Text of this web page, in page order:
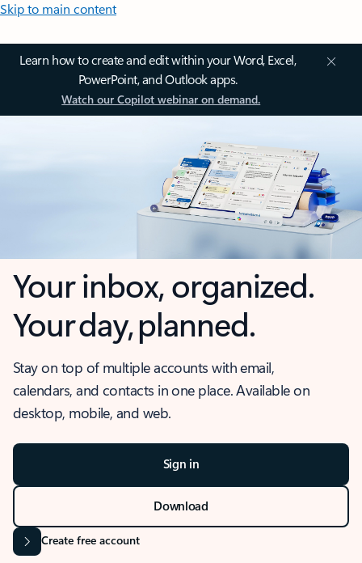
Skip to main content
Learn how to create and edit within your Word, Excel,
PowerPoint, and Outlook apps.
Watch our Copilot webinar on demand.
Your inbox, organized.
Your day, planned.
Stay on top of multiple accounts with email,
calendars, and contacts in one place. Available on
desktop, mobile, and web.
Sign in
Download
Create free account